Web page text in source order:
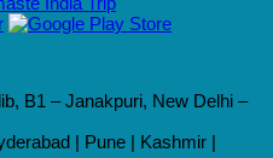
B1 – Janakpuri, New Delhi –
| Pune | Kashmir |